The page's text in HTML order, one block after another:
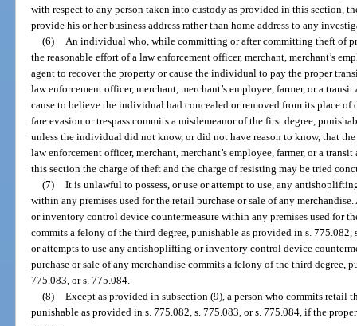
with respect to any person taken into custody as provided in this section,
provide his or her business address rather than home address to any
(6)
An individual who, while committing or after committing theft of
the reasonable effort of a law enforcement officer, merchant, merchant’s
agent to recover the property or cause the individual to pay the proper
law enforcement officer, merchant, merchant’s employee, farmer, or a
cause to believe the individual had concealed or removed from its place of
fare evasion or trespass commits a misdemeanor of the first degree,
unless the individual did not know, or did not have reason to know, that
law enforcement officer, merchant, merchant’s employee, farmer, or a
this section the charge of theft and the charge of resisting may be tried
(7) It is unlawful to possess, or use or attempt to use, any
within any premises used for the retail purchase or sale of any
or inventory control device countermeasure within any premises used for
commits a felony of the third degree, punishable as provided in s. 775.082,
or attempts to use any antishoplifting or inventory control device
purchase or sale of any merchandise commits a felony of the third degree,
775.083, or s. 775.084.
(8) Except as provided in subsection (9), a person who commits retail
punishable as provided in s. 775.082, s. 775.083, or s. 775.084, if the